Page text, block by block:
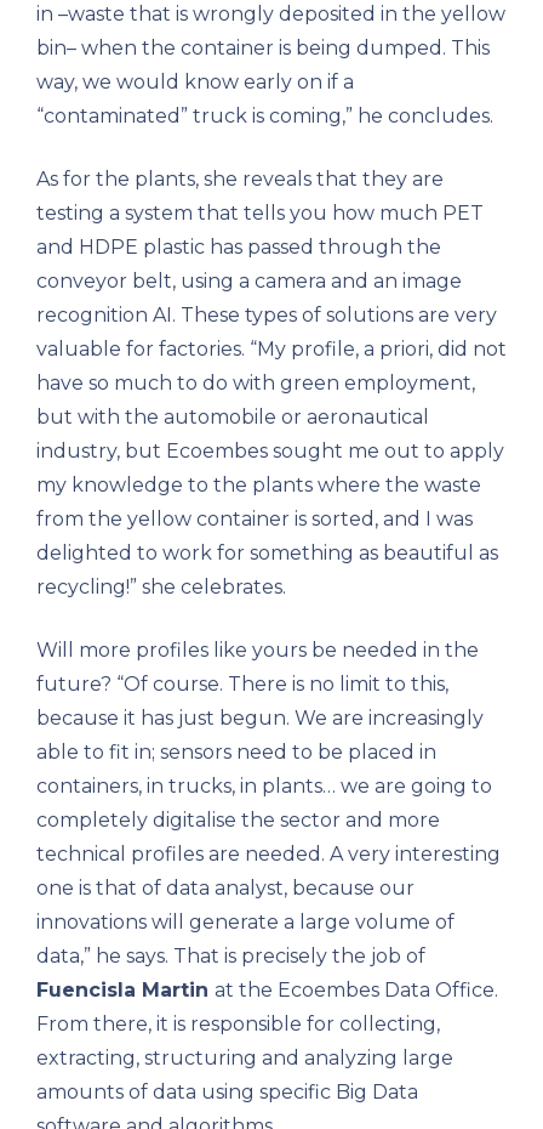
in –waste that is wrongly deposited in the yellow
bin– when the container is being dumped. This
way, we would know early on if a
“contaminated” truck is coming,” he concludes.
As for the plants, she reveals that they are
testing a system that tells you how much PET
and HDPE plastic has passed through the
conveyor belt, using a camera and an image
recognition AI. These types of solutions are very
valuable for factories. “My profile, a priori, did not
have so much to do with green employment,
but with the automobile or aeronautical
industry, but Ecoembes sought me out to apply
my knowledge to the plants where the waste
from the yellow container is sorted, and I was
delighted to work for something as beautiful as
recycling!” she celebrates.
Will more profiles like yours be needed in the
future? “Of course. There is no limit to this,
because it has just begun. We are increasingly
able to fit in; sensors need to be placed in
containers, in trucks, in plants… we are going to
completely digitalise the sector and more
technical profiles are needed. A very interesting
one is that of data analyst, because our
innovations will generate a large volume of
data,” he says. That is precisely the job of
Fuencisla Martin at the Ecoembes Data Office.
From there, it is responsible for collecting,
extracting, structuring and analyzing large
amounts of data using specific Big Data